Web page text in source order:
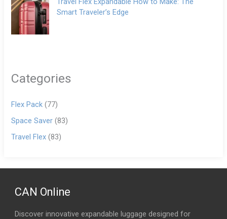
Smart Traveler’s Edge
Categories
Flex Pack (77)
Space Saver (83)
Travel Flex (83)
CAN Online
Discover innovative expandable luggage designed for